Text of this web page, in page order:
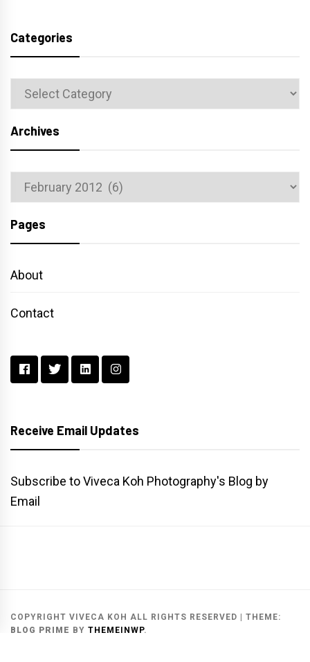
Categories
Categories
Archives
Archives
Pages
About
Contact
Receive Email Updates
Subscribe to Viveca Koh Photography's Blog by
Email
COPYRIGHT VIVECA KOH ALL RIGHTS RESERVED | THEME:
BLOG PRIME BY THEMEINWP.